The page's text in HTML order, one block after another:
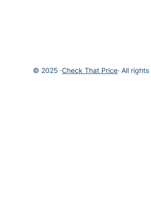
© 2025 ·Check That Price· All